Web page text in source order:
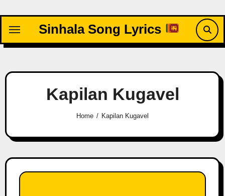
content
Sinhala Song Lyrics
Kapilan Kugavel
Home Kapilan Kugavel